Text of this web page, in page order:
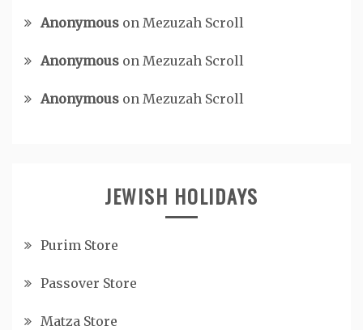
Anonymous on Mezuzah Scroll
Anonymous on Mezuzah Scroll
Anonymous on Mezuzah Scroll
JEWISH HOLIDAYS
Purim Store
Passover Store
Matza Store